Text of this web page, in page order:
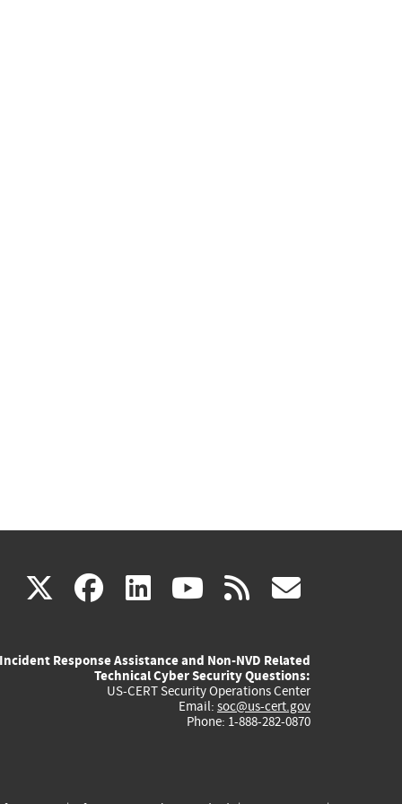
X(link
external)
facebook
(link
external)
linkedin
(link
external)
youtube
(link
external)
rss
Incident Response Assistance and Non-NVD Related
Technical Cyber Security Questions:
US-CERT Security Operations Center
Email: soc@us-cert.gov
Phone: 1-888-282-0870